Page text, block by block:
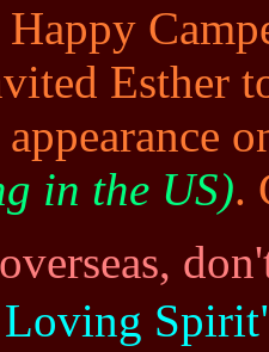
Esther
in the US).